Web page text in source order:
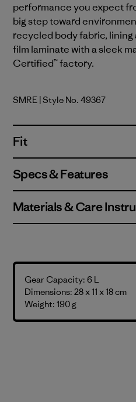
performance you expect
big step toward
recycled body fabric, lining
film laminate with a sleek
Certified™ factory.
Smolder Blue w/
SMRE | Style No. 49367
Fit
Specs & Features
Materials & Care
Gear Capacity: 6 L
Dimensions: 28 x 11 x 18 cm
Weight: 190 g